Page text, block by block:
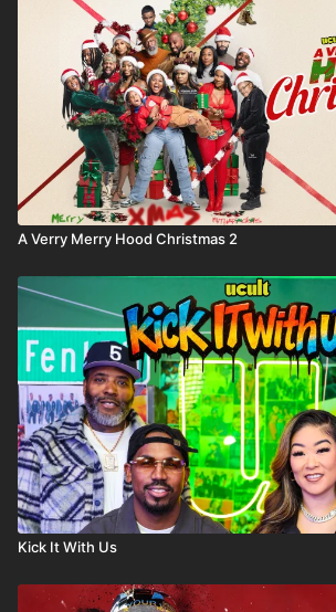
A Verry Merry Hood Christmas 2
Kick It With Us